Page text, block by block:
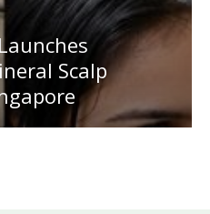
Scalp